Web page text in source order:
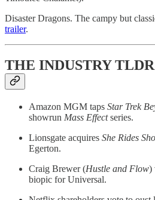
Disaster Dragons. The campy but
trailer.
THE INDUSTRY TLDR
Amazon MGM taps Star Trek
showrun Mass Effectseries.
Lionsgate acquires She Rides
Egerton.
Craig Brewer (Hustle and Flow)
biopic for Universal.